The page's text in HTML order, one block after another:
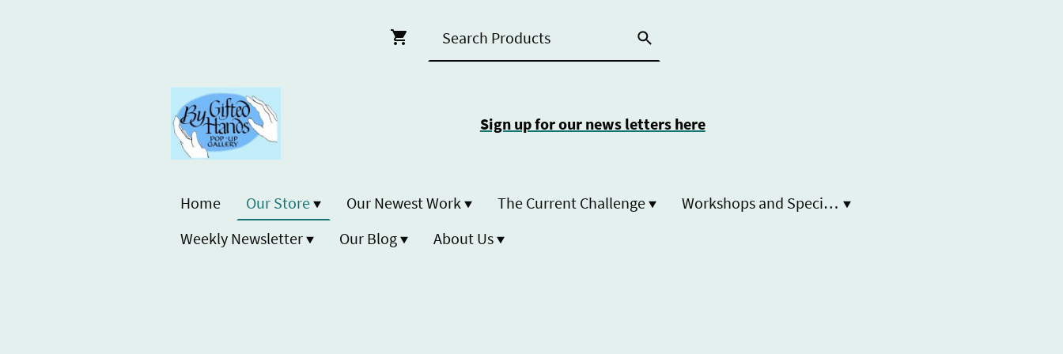
Sign up for our news letters here
Home Our Store Our Newest Work The Current Challenge
Workshops and Special Event
Weekly Newsletter
Our Blog About Us